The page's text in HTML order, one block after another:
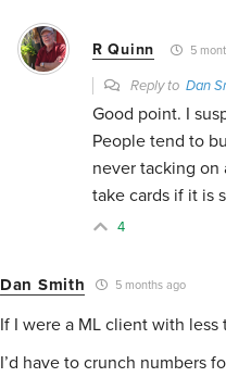
R Quinn 5
Reply to Dan
Good point. I
People tend to
never tacking on
take cards if it is
4
Dan Smith 5 months ago
If I were a ML client with
I’d have to crunch numbers